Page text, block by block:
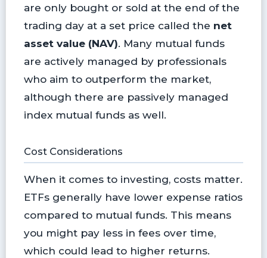
are only bought or sold at the end of the
trading day at a set price called the net
asset value (NAV). Many mutual funds
are actively managed by professionals
who aim to outperform the market,
although there are passively managed
index mutual funds as well.
Cost Considerations
When it comes to investing, costs matter.
ETFs generally have lower expense ratios
compared to mutual funds. This means
you might pay less in fees over time,
which could lead to higher returns.